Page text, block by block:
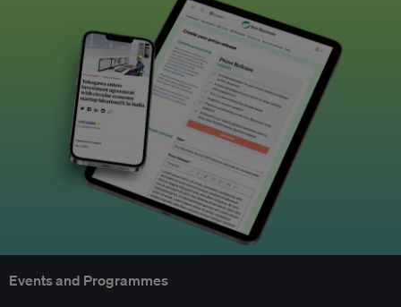
Events and Programmes